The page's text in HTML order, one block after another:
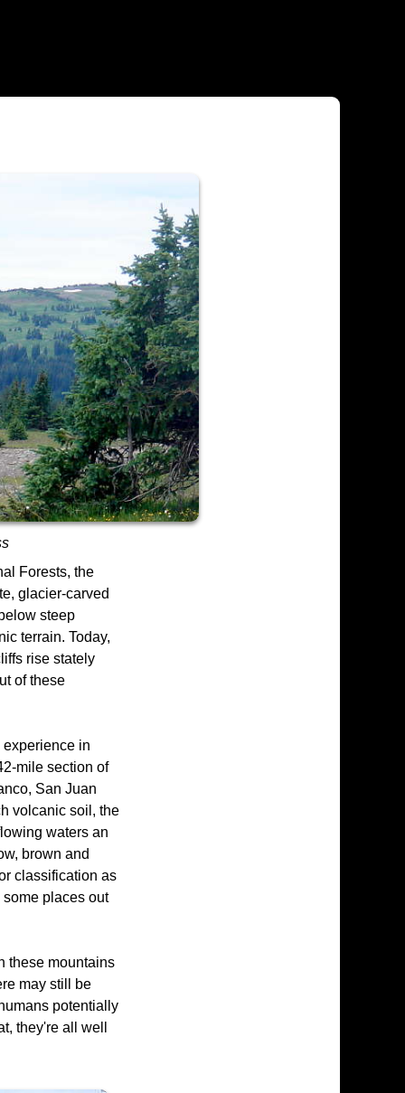
Forests, the
glacier-carved
steep
terrain. Today,
rise stately
of these
in
mile section of
San Juan
volcanic soil, the
waters an
brown and
classification as
places out
these mountains
may still be
potentially
they're all well